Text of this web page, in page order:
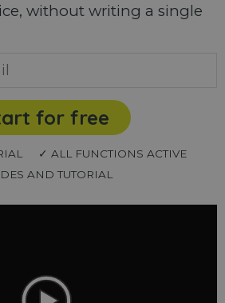
without writing a single
for free
✓ ALL FUNCTIONS ACTIVE
AND TUTORIAL